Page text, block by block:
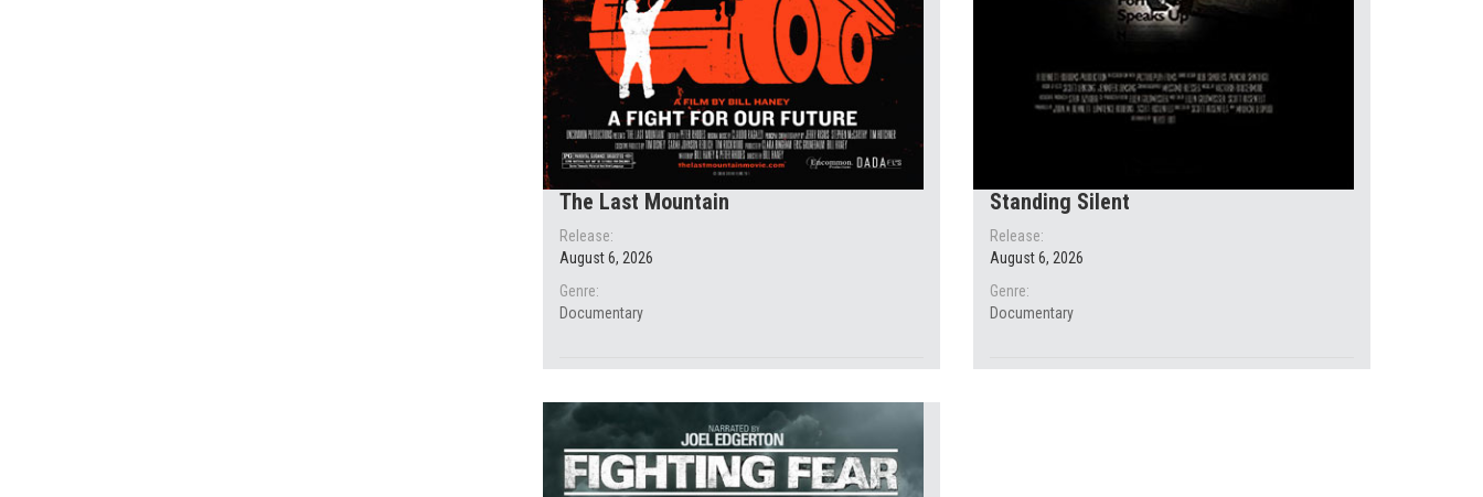
The Last Mountain
Release:
August 6, 2026
Genre:
Documentary
Standing Silent
Release:
August 6, 2026
Genre:
Documentary